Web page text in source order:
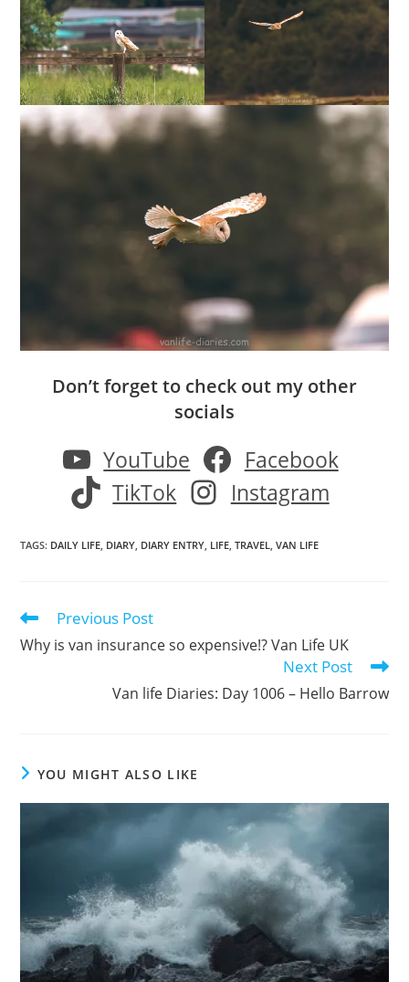
Don’t forget to check out my other
socials
YouTube
Facebook
TikTok
Instagram
TAGS: DAILY LIFE DIARY DIARY ENTRY LIFE TRAVEL VAN LIFE
Read
articles
Previous Post
Why is van insurance so expensive!? Van Life UK
Next Post
Van life Diaries: Day 1006 – Hello Barrow
YOU MIGHT ALSO LIKE